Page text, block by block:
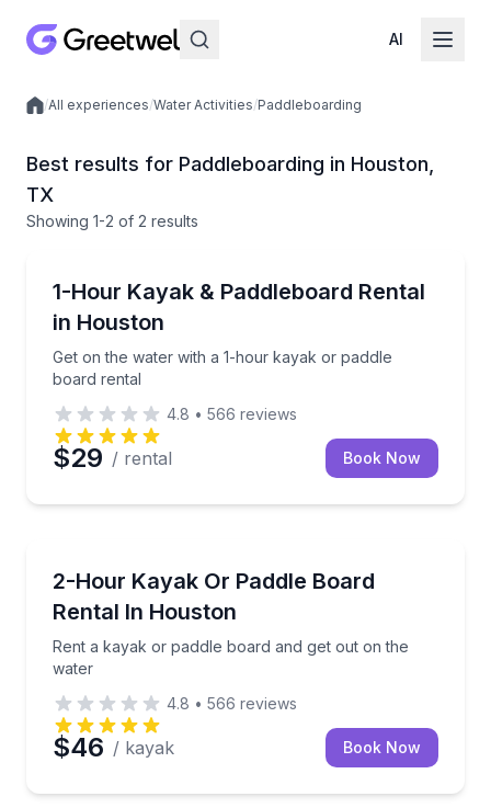
AI
Local experiences
/All experiences/Water Activities/Paddleboarding
Best results for Paddleboarding in Houston,
TX
Showing 1-2 of 2 results
1-Hour Kayak & Paddleboard Rental
in Houston
Get on the water with a 1-hour kayak or paddle
board rental
Get on the water with a 1-hour kayak or paddle
4.8 • 566 reviews
$29 / rental Book Now
2-Hour Kayak Or Paddle Board
Rental In Houston
Rent a kayak or paddle board and get out on the
water
Rent a kayak or paddle board and get out on the
4.8 • 566 reviews
$46 / kayak Book Now